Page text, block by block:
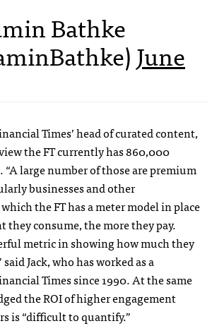
Bathke
June
Times’ head of curated content,
the FT currently has 860,000
large number of those are premium
businesses and other
the FT has a meter model in place
consume, the more they pay.
metric in showing how much they
Jack, who has worked as a
Times since 1990. At the same
the ROI of higher engagement
is “difficult to quantify.”